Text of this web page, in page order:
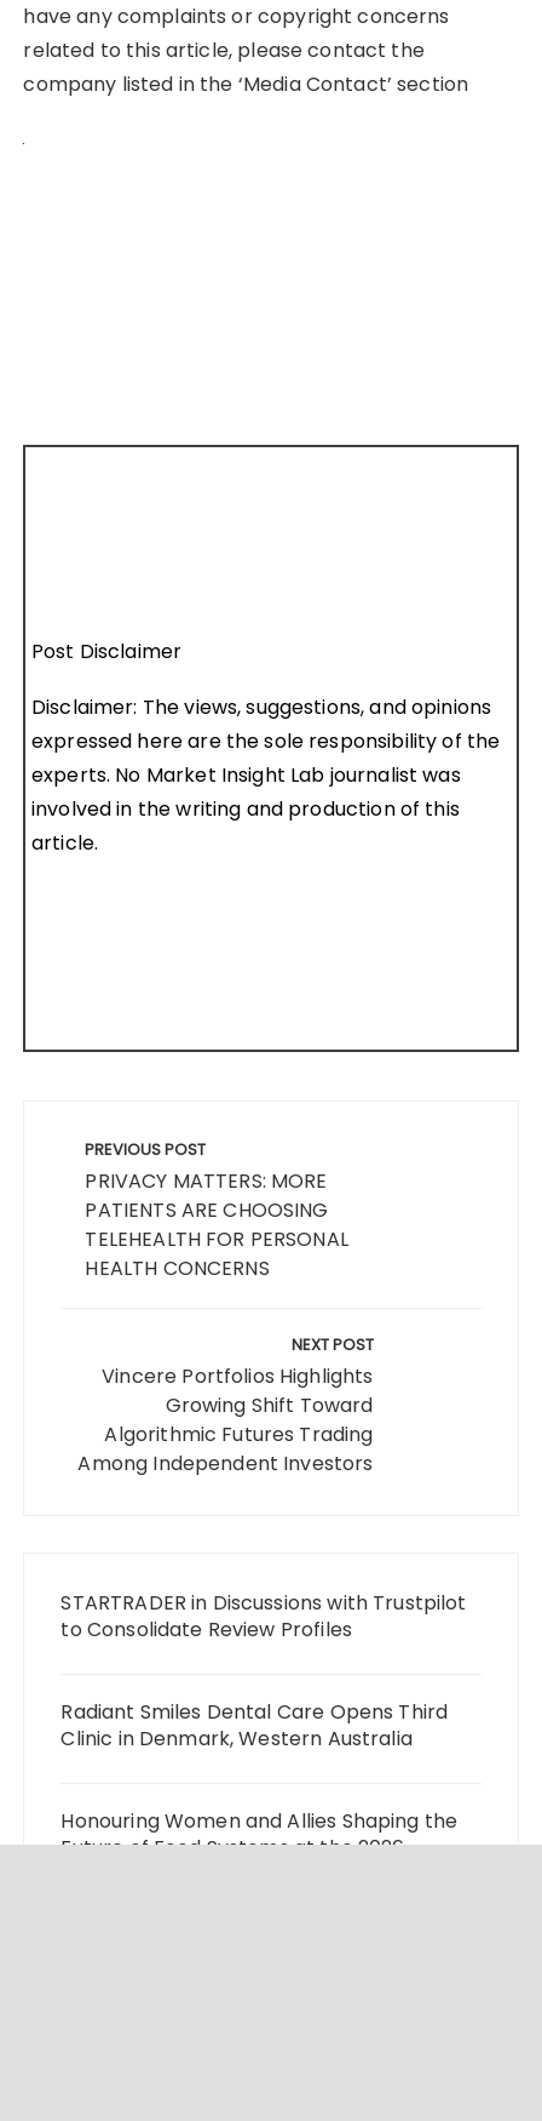
have any complaints or copyright concerns
related to this article, please contact the
company listed in the ‘Media Contact’ section
Post Disclaimer
Disclaimer: The views, suggestions, and opinions
expressed here are the sole responsibility of the
experts. No Market Insight Lab journalist was
involved in the writing and production of this
article.
navigation
PREVIOUS POST
PRIVACY MATTERS: MORE
PATIENTS ARE CHOOSING
TELEHEALTH FOR PERSONAL
HEALTH CONCERNS
NEXT POST
Vincere Portfolios Highlights
Growing Shift Toward
Algorithmic Futures Trading
Among Independent Investors
STARTRADER in Discussions with Trustpilot
to Consolidate Review Profiles
Radiant Smiles Dental Care Opens Third
Clinic in Denmark, Western Australia
Honouring Women and Allies Shaping the
Future of Food Systems at the 2026